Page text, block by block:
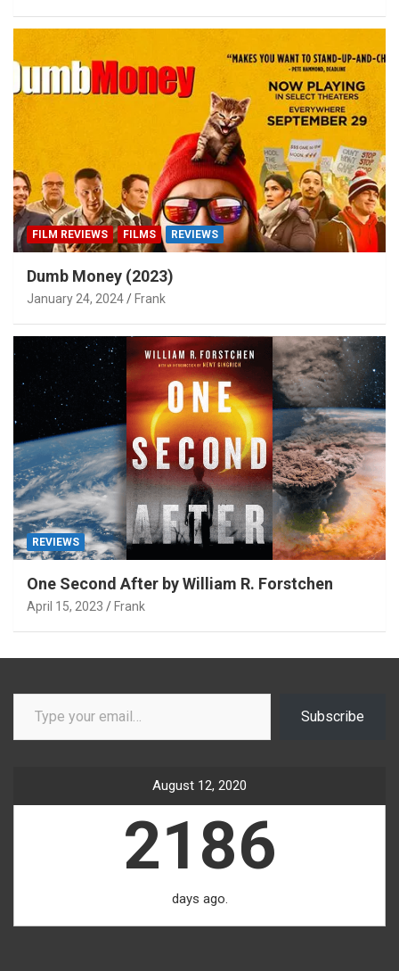
FILM REVIEWS FILMS REVIEWS
Dumb Money (2023)
January 24, 2024 Frank
REVIEWS
One Second After by William R. Forstchen
April 15, 2023 Frank
Type your email…
Subscribe
August 12, 2020
2186
days ago.